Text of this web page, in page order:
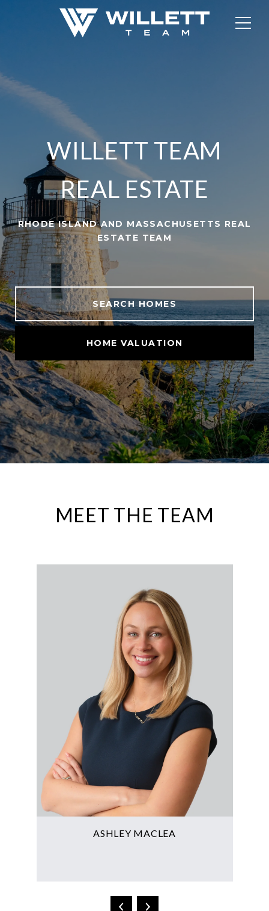
WILLETT TEAM
REAL ESTATE
RHODE ISLAND AND MASSACHUSETTS REAL
ESTATE TEAM
SEARCH HOMES
HOME VALUATION
MEET THE TEAM
ASHLEY MACLEA